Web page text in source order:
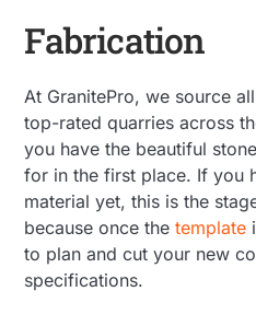
Fabrication
At GranitePro, we source
top-rated quarries across
you have the beautiful
for in the first place. If you
material yet, this is the
because once thetemplate
to plan and cut your new
specifications.